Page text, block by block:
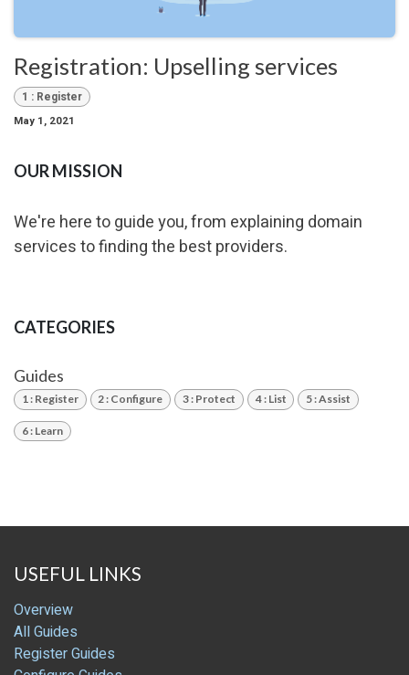
Registration: Upselling services
1 : Register
May 1, 2021
OUR MISSION
We're here to guide you, from explaining domain
services to finding the best providers.
CATEGORIES
Guides
1 : Register 2 : Configure 3 : Protect 4 : List 5 : Assist
6 : Learn
USEFUL LINKS
Overview
All Guides
Register Guides